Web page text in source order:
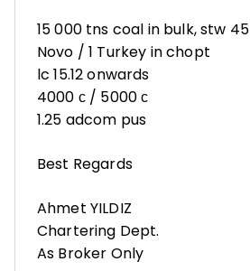
15 000 tns coal in bulk, stw 45
Novo / 1 Turkey in chopt
lc 15.12 onwards
4000 с / 5000 с
1.25 adcom pus
Best Regards
Ahmet YILDIZ
Chartering Dept.
As Broker Only